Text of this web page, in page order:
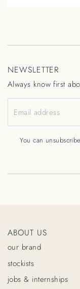
NEWSLETTER
Always know first
Email address
You can
ABOUT US
our brand
stockists
jobs & internships